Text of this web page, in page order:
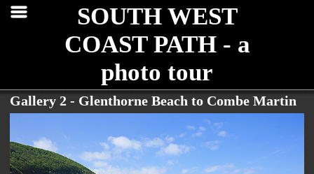
SOUTH WEST
COAST PATH - a
photo tour
Gallery 2 - Glenthorne Beach to Combe Martin